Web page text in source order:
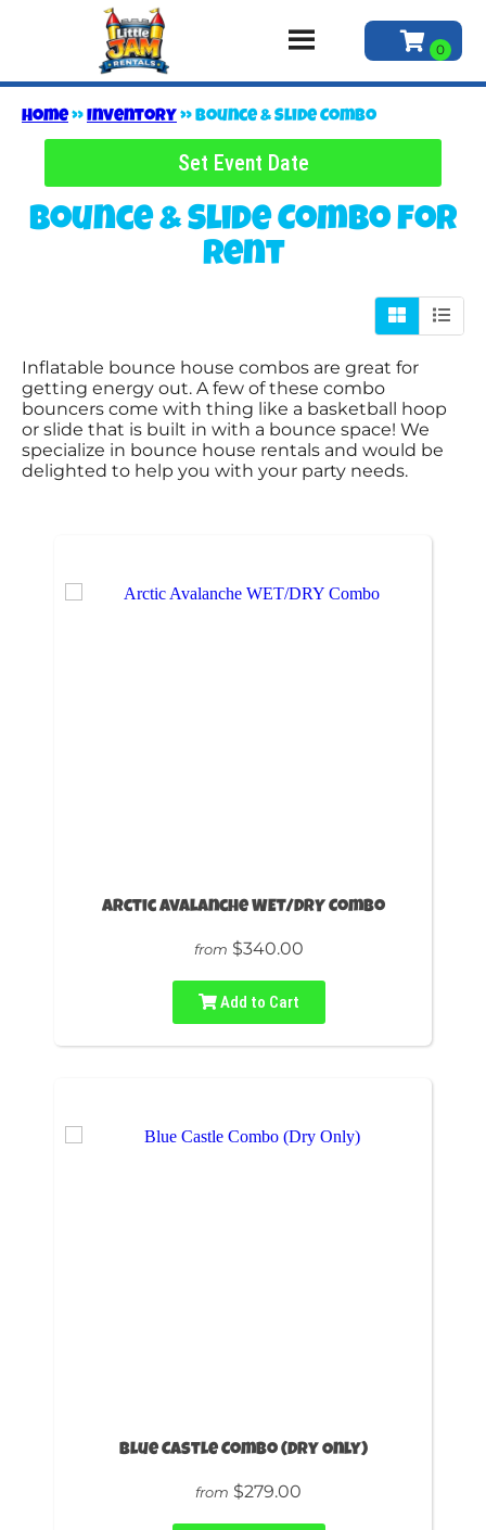
Home»Inventory »Bounce & Slide Combo
Set Event Date
Bounce & Slide Combofor
Rent
Inflatable bounce house combos are great for
getting energy out. A few of these combo
bouncers come with thing like a basketball hoop
or slide that is built in with a bounce space! We
specialize in bounce house rentals and would be
delighted to help you with your party needs.
Arctic Avalanche WET/DRY Combo
from $340.00
Add to Cart
Blue Castle Combo (Dry Only)
from $279.00